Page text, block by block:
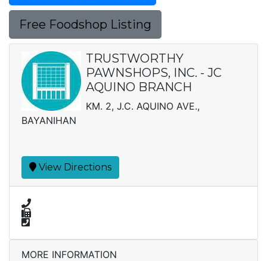
Free Foodshop Listing
TRUSTWORTHY
PAWNSHOPS, INC. - JC
AQUINO BRANCH
KM. 2, J.C. AQUINO AVE.,
BAYANIHAN
View Directions
MORE INFORMATION